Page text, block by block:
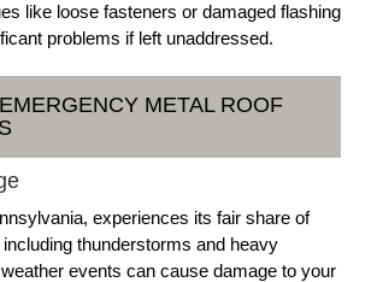
like loose fasteners or damaged flashing
problems if left unaddressed.
METAL ROOF
experiences its fair share of
thunderstorms and heavy
events can cause damage to your